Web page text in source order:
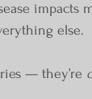
impacts
else.
— they’re